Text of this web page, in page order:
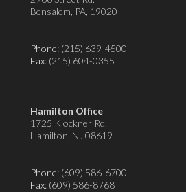
Bensalem, PA, 19020
Phone: (215) 639-4500
Fax: (215) 604-0355
Hamilton Office
1725 Klockner Rd.
Hamilton, NJ 08619
Phone: (609) 586-6700
Fax: (609) 586-8768